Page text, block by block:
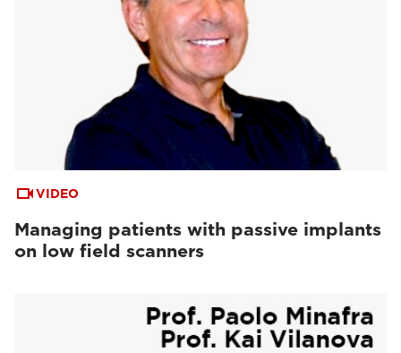
VIDEO
Managing patients with passive implants
on low field scanners